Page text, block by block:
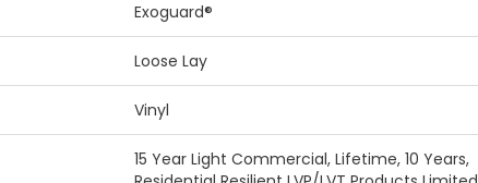
Exoguard®
Loose Lay
Vinyl
15 Year Light Commercial, Lifetime, 10 Years,